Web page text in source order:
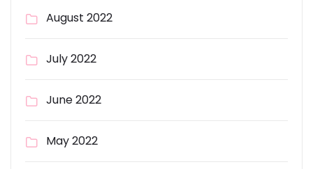
August 2022
July 2022
June 2022
May 2022